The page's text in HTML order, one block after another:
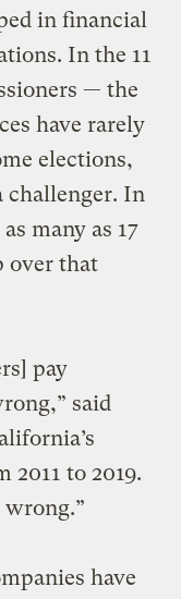
in financial
In the 11
— the
have rarely
elections,
challenger. In
many as 17
over that
pay
said
2011 to 2019.
have